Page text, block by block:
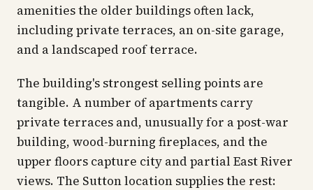
amenities the older buildings often lack,
including private terraces, an on-site garage,
and a landscaped roof terrace.
The building's strongest selling points are
tangible. A number of apartments carry
private terraces and, unusually for a post-war
building, wood-burning fireplaces, and the
upper floors capture city and partial East River
views. The Sutton location supplies the rest: